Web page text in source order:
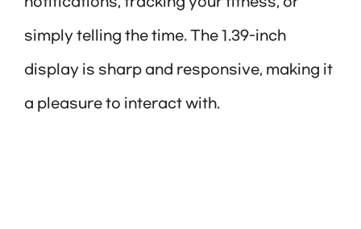
simply telling the time. The 1.39-inch
display is sharp and responsive, making it
a pleasure to interact with.